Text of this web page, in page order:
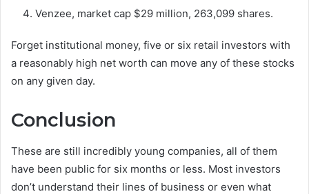
Venzee, market cap $29 million, 263,099 shares.
Forget institutional money, five or six retail investors with
a reasonably high net worth can move any of these stocks
on any given day.
Conclusion
These are still incredibly young companies, all of them
have been public for six months or less. Most investors
don’t understand their lines of business or even what